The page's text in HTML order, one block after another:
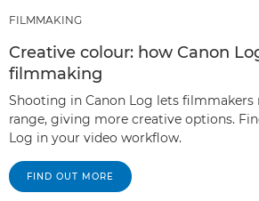
FILMMAKING
Creative colour: how Canon
filmmaking
Shooting in Canon Log lets filmmakers
range, giving more creative options.
Log in your video workflow.
FIND OUT MORE